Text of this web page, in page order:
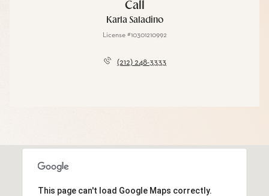
Call
Karla Saladino
License #10301210992
(212) 248-3333
This page can't load Google Maps correctly.